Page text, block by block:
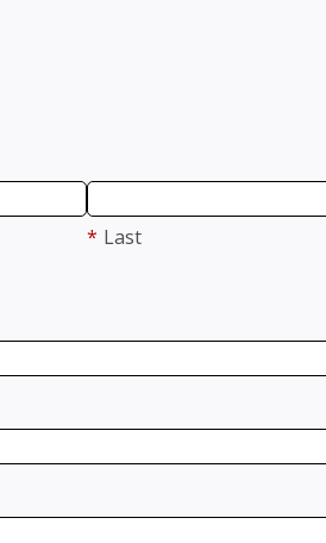
* Last